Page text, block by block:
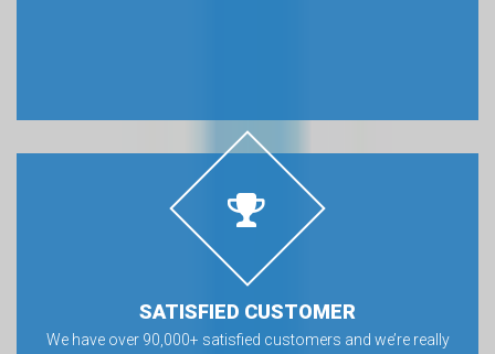
SATISFIED CUSTOMER
We have over 90,000+ satisfied customers and we’re really